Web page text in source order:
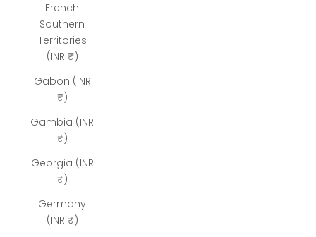
French
Southern
Territories
(INR ₹)
Gabon (INR
₹)
Gambia (INR
₹)
Georgia (INR
₹)
Germany
(INR ₹)